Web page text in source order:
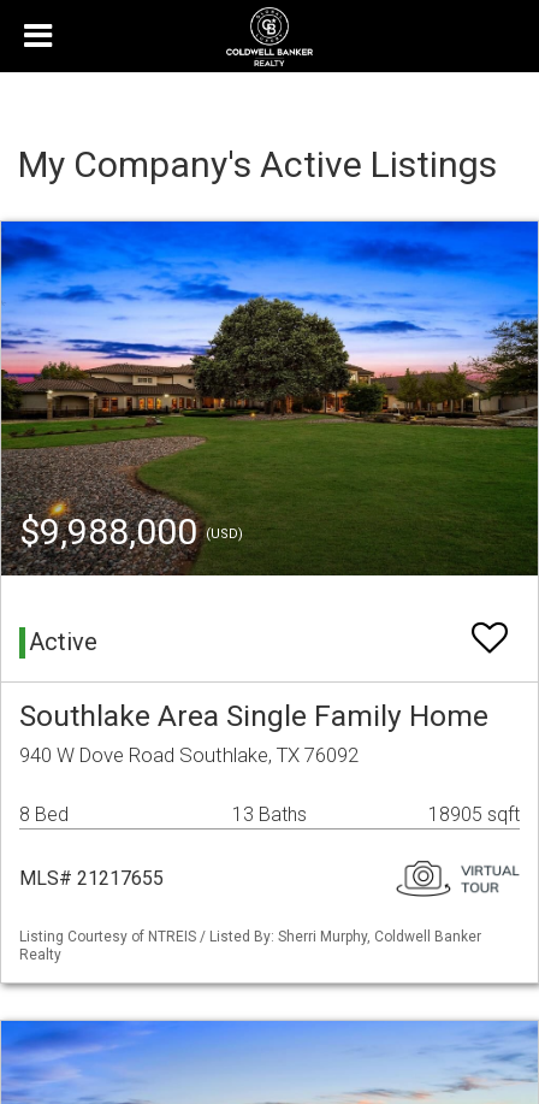
My Company's Active Listings
$9,988,000(USD)
Active
Southlake Area Single Family Home
940 W Dove Road Southlake, TX 76092
8 Bed 13 Baths 18905 sqft
MLS# 21217655
Listing Courtesy of NTREIS / Listed By: Sherri Murphy, Coldwell Banker
Realty